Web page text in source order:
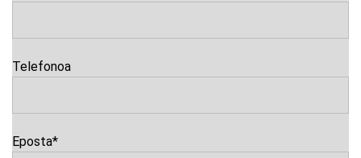
Telefonoa
Eposta*